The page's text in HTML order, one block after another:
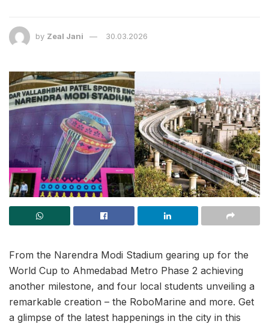
by Zeal Jani 30.03.2026
From the Narendra Modi Stadium gearing up for the
World Cup to Ahmedabad Metro Phase 2 achieving
another milestone, and four local students unveiling a
remarkable creation – the RoboMarine and more. Get
a glimpse of the latest happenings in the city in this